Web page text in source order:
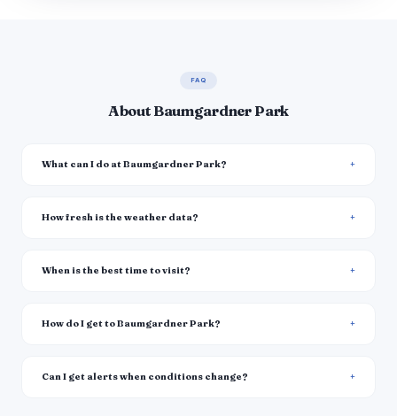
FAQ
About Baumgardner Park
What can I do at Baumgardner Park?
How fresh is the weather data?
When is the best time to visit?
How do I get to Baumgardner Park?
Can I get alerts when conditions change?